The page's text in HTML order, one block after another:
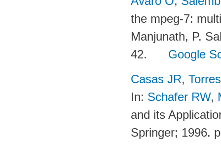
the mpeg-7:
Manjunath, P.
42.
Google
Casas JR,
In: Schafer RW,
and its
Springer; 1996.